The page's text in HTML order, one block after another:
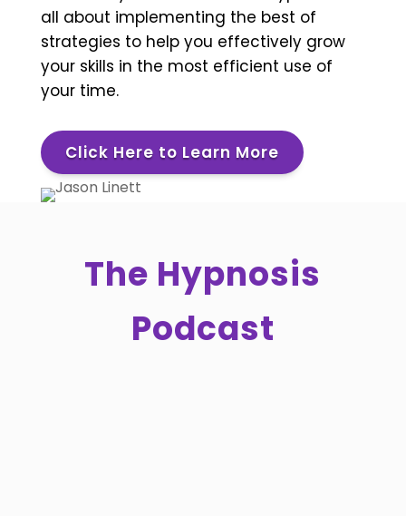
all about implementing the best of
strategies to help you effectively grow
your skills in the most efficient use of
your time.
Click Here to Learn More
The Hypnosis
Podcast